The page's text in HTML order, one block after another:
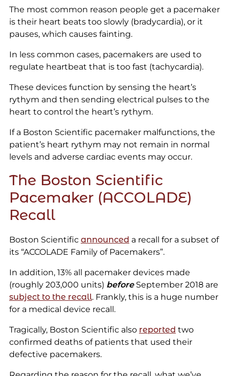
The most common reason people get a pacemaker
is their heart beats too slowly (bradycardia), or it
pauses, which causes fainting.
In less common cases, pacemakers are used to
regulate heartbeat that is too fast (tachycardia).
These devices function by sensing the heart’s
rythym and then sending electrical pulses to the
heart to control the heart’s rythym.
If a Boston Scientific pacemaker malfunctions, the
patient’s heart rythym may not remain in normal
levels and adverse cardiac events may occur.
The Boston Scientific
Pacemaker (ACCOLADE)
Recall
Boston Scientific announced a recall for a subset of
its “ACCOLADE Family of Pacemakers”.
In addition, 13% all pacemaker devices made
(roughly 203,000 units) beforeSeptember 2018 are
subject to the recall. Frankly, this is a huge number
for a medical device recall.
Tragically, Boston Scientific also reported two
confirmed deaths of patients that used their
defective pacemakers.